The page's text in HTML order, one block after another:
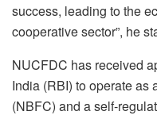
success, leading to the
cooperative sector”, he
NUCFDC has received
India (RBI) to operate as
(NBFC) and a self-